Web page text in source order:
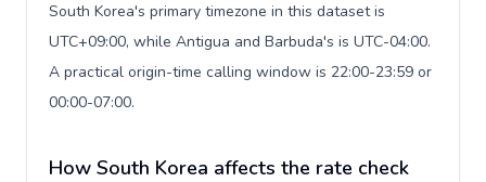
South Korea's primary timezone in this dataset is
UTC+09:00, while Antigua and Barbuda's is UTC-04:00.
A practical origin-time calling window is 22:00-23:59 or
00:00-07:00.
How South Korea affects the rate check